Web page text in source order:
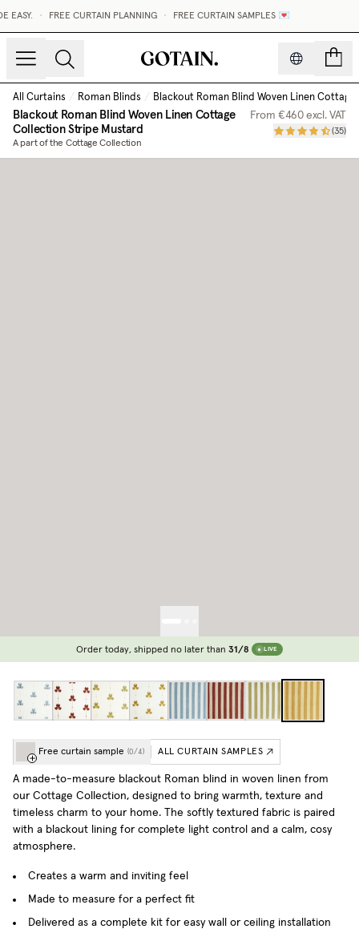
EASY. FREE CURTAIN PLANNING FREE CURTAIN SAMPLES 💌
All Curtains / Roman Blinds / Blackout Roman Blind Woven Linen
Blackout Roman Blind Woven Linen Cottage
CollectionStripe Mustard
A part of the Cottage Collection
From €460excl. VAT
(35)
Order today, shipped no later than 31/8 LIVE
Free curtain sample (0/4) ALL CURTAIN SAMPLES
A made-to-measure blackout Roman blind in woven linen from
our Cottage Collection, designed to bring warmth, texture and
timeless charm to your home. The softly textured fabric is paired
with a blackout lining for complete light control and a calm, cosy
atmosphere.
Creates a warm and inviting feel
Made to measure for a perfect fit
Delivered as a complete kit for easy wall or ceiling installation